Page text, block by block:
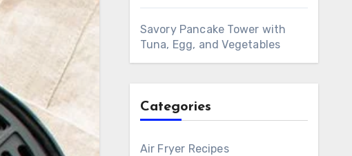
Savory Pancake Tower with
Tuna, Egg, and Vegetables
Categories
Air Fryer Recipes